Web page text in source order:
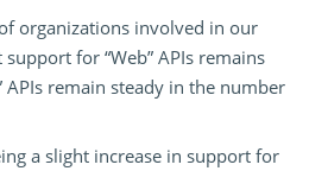
organizations involved in our
for “Web” APIs remains
remain steady in the number
a slight increase in support for